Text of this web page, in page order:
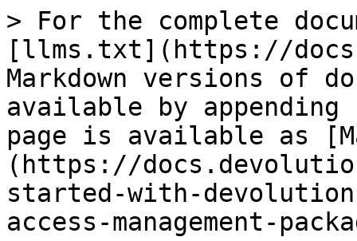
> For the complete
[llms.txt](https://
Markdown versions of
available by
page is available as
(https://
started-with-
access-management-